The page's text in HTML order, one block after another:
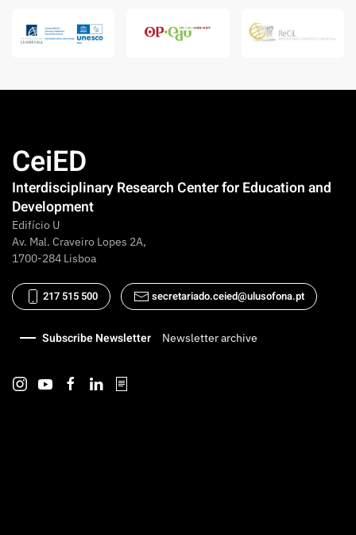
CeiED
Interdisciplinary Research Center for Education and
Development
Edifício U
Av. Mal. Craveiro Lopes 2A,
1700-284 Lisboa
217 515 500 secretariado.ceied@ulusofona.pt
Subscribe Newsletter Newsletter archive